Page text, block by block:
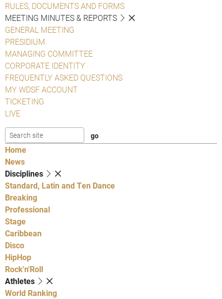
RULES, DOCUMENTS AND FORMS
MEETING MINUTES & REPORTS
GENERAL MEETING
PRESIDIUM
MANAGING COMMITTEE
CORPORATE IDENTITY
FREQUENTLY ASKED QUESTIONS
MY WDSF ACCOUNT
TICKETING
LIVE
Home
News
Disciplines
Standard, Latin and Ten Dance
Breaking
Professional
Stage
Caribbean
Disco
HipHop
Rock'n'Roll
Athletes
World Ranking